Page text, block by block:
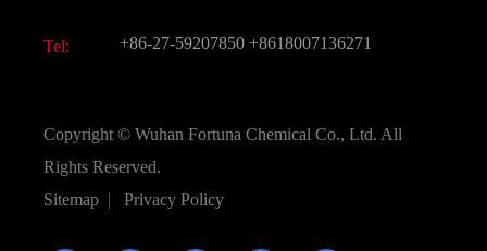
Tel: +86-27-59207850 +8618007136271
Copyright © Wuhan Fortuna Chemical Co., Ltd. All
Rights Reserved.
Sitemap | Privacy Policy